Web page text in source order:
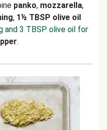
panko, mozzarella,
, 1½ TBSP olive oil
and 3 TBSP olive oil for
.